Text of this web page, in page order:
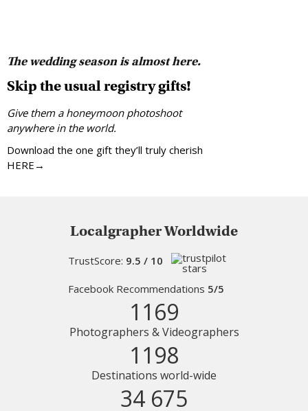
The wedding season is almost here.
Skip the usual registry gifts!
Give them a honeymoon photoshoot
anywhere in the world.
Download the one gift they’ll truly cherish
HERE→
Localgrapher Worldwide
TrustScore: 9.5 / 10
Facebook Recommendations 5/5
1169
Photographers & Videographers
1198
Destinations world-wide
34 675